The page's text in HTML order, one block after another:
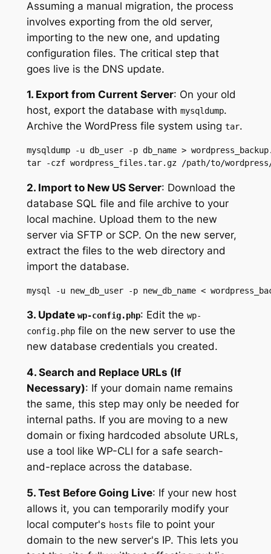
Assuming a manual migration, the process
involves exporting from the old server,
importing to the new one, and updating
configuration files. The critical step that
goes live is the DNS update.
1. Export from Current Server: On your old
host, export the database with mysqldump.
Archive the WordPress file system using tar.
mysqldump -u db_user -p db_name >
tar -czf wordpress_files.tar.gz /path/to/
2. Import to New US Server: Download the
database SQL file and file archive to your
local machine. Upload them to the new
server via SFTP or SCP. On the new server,
extract the files to the web directory and
import the database.
mysql -u new_db_user -p new_db_name <
3. Update wp-config.php: Edit the wp-
config.phpfile on the new server to use the
new database credentials you created.
4. Search and Replace URLs (If
Necessary): If your domain name remains
the same, this step may only be needed for
internal paths. If you are moving to a new
domain or fixing hardcoded absolute URLs,
use a tool like WP-CLI for a safe search-
and-replace across the database.
5. Test Before Going Live: If your new host
allows it, you can temporarily modify your
local computer's hosts file to point your
domain to the new server's IP. This lets you